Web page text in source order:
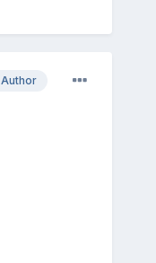
Author